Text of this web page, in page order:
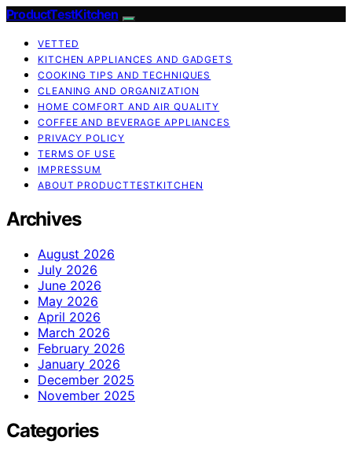
ProductTestKitchen
VETTED
KITCHEN APPLIANCES AND GADGETS
COOKING TIPS AND TECHNIQUES
CLEANING AND ORGANIZATION
HOME COMFORT AND AIR QUALITY
COFFEE AND BEVERAGE APPLIANCES
PRIVACY POLICY
TERMS OF USE
IMPRESSUM
ABOUT PRODUCTTESTKITCHEN
Archives
August 2026
July 2026
June 2026
May 2026
April 2026
March 2026
February 2026
January 2026
December 2025
November 2025
Categories